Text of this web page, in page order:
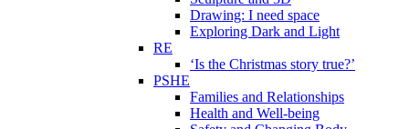
Drawing: I need space
Exploring Dark and Light
RE
‘Is the Christmas story true?’
PSHE
Families and Relationships
Health and Well-being